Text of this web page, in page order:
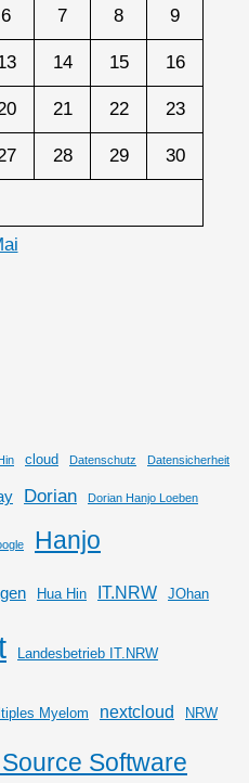
6 7 8 9
14 15 16
21 22 23
28 29 30
cloud Datenschutz Datensicherheit
Dorian Dorian Hanjo Loeben
Hanjo
Hua Hin IT.NRW JOhan
Landesbetrieb IT.NRW
Myelom nextcloud NRW
Software